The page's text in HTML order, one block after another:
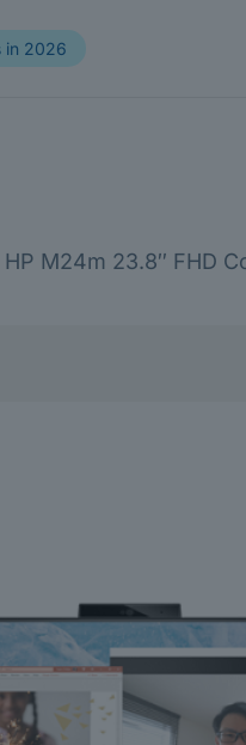
in 2026
HP M24m 23.8″ FHD